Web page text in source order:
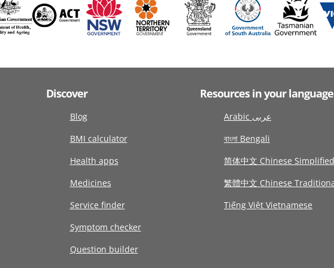
Discover
Blog
BMI calculator
Health apps
Medicines
Service finder
Symptom checker
Question builder
Resources in your language
Arabic عربى
বাংলা Bengali
简体中文 Chinese Simplified
繁體中文 Chinese
Tiếng Việt Vietnamese